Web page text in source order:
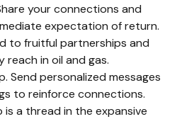
your connections and
expectation of return.
to fruitful partnerships and
in oil and gas.
Send personalized messages
to reinforce connections.
is a thread in the expansive